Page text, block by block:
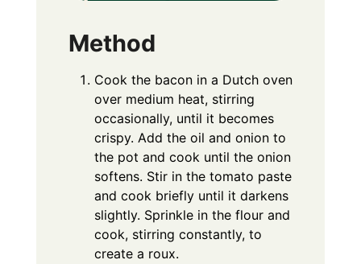
Method
Cook the bacon in a Dutch oven
over medium heat, stirring
occasionally, until it becomes
crispy. Add the oil and onion to
the pot and cook until the onion
softens. Stir in the tomato paste
and cook briefly until it darkens
slightly. Sprinkle in the flour and
cook, stirring constantly, to
create a roux.